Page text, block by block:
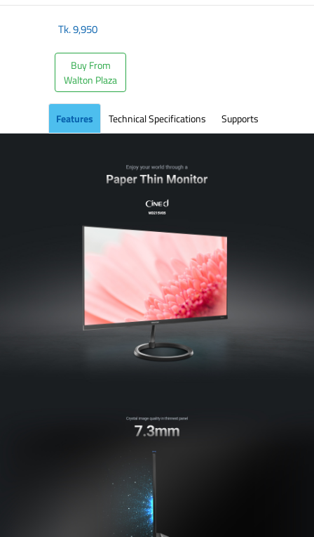
Tk.9,950
Buy From
Walton Plaza
Features Technical Specifications Supports